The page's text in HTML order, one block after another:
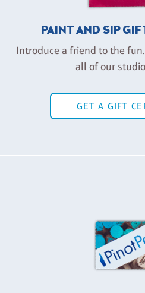
PAINT AND SIP
Introduce a friend to the
all of our
GET A GIFT